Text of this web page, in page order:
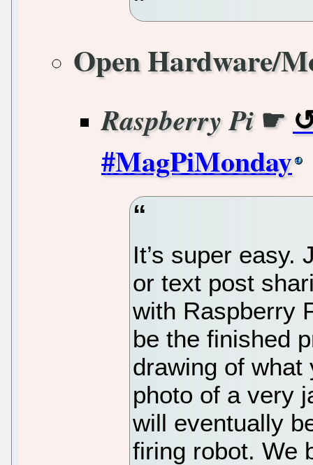
Open Hardware/
Raspberry Pi☛
#MagPiMonday
It’s super easy.
or text post
with Raspberry
be the finished
drawing of what
photo of a very
will eventually
firing robot. We